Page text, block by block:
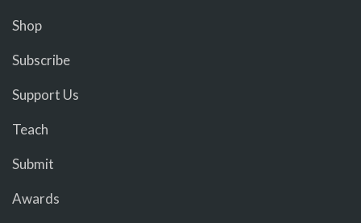
Shop
Subscribe
Support Us
Teach
Submit
Awards